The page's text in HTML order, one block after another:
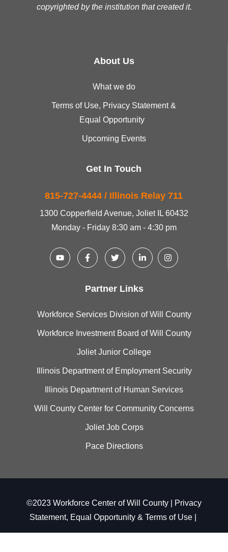
copyrighted by the institution that created it.
About Us
What we do
Terms of Use, Privacy Statement &
Equal Opportunity
Upcoming Events
Get In Touch
815-727-4444 / Illinois Relay 711
1300 Copperfield Avenue, Joliet IL 60432
Monday - Friday 8:30 am - 4:30 pm
Partner Links
Workforce Services Division of Will County
Workforce Investment Board of Will County
Joliet Junior College
Illinois Department of Employment Security
Illinois Department of Human Services
Will County Center for Community Concerns
Joliet Job Corps
Pace Directions
©2023 Workforce Center of Will County |
Privacy
Statement, Equal Opportunity & Terms of Use